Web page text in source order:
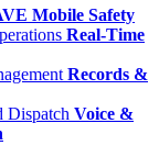
Mobile Safety
Real-Time
Records &
Voice &